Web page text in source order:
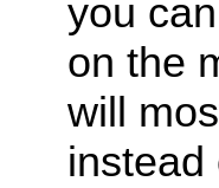
you
on the
will
instead